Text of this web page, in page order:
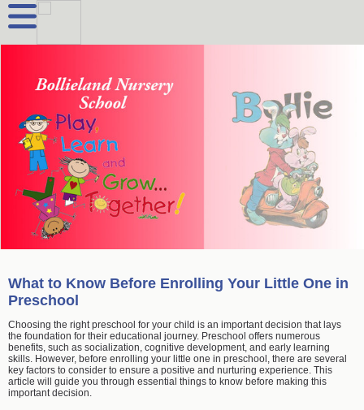
What to Know Before Enrolling Your Little One in
Preschool
Choosing the right preschool for your child is an important decision that lays
the foundation for their educational journey. Preschool offers numerous
benefits, such as socialization, cognitive development, and early learning
skills. However, before enrolling your little one in preschool, there are several
key factors to consider to ensure a positive and nurturing experience. This
article will guide you through essential things to know before making this
important decision.